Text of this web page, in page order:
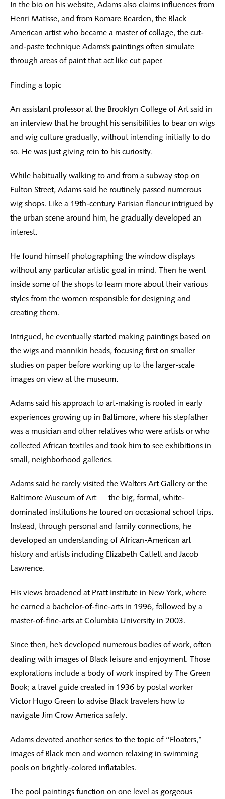
In the bio on his website, Adams also claims influences from
Henri Matisse, and from Romare Bearden, the Black
American artist who became a master of collage, the cut-
and-paste technique Adams’s paintings often simulate
through areas of paint that act like cut paper.
Finding a topic
An assistant professor at the Brooklyn College of Art said in
an interview that he brought his sensibilities to bear on wigs
and wig culture gradually, without intending initially to do
so. He was just giving rein to his curiosity.
While habitually walking to and from a subway stop on
Fulton Street, Adams said he routinely passed numerous
wig shops. Like a 19th-century Parisian flaneur intrigued by
the urban scene around him, he gradually developed an
interest.
He found himself photographing the window displays
without any particular artistic goal in mind. Then he went
inside some of the shops to learn more about their various
styles from the women responsible for designing and
creating them.
Intrigued, he eventually started making paintings based on
the wigs and mannikin heads, focusing first on smaller
studies on paper before working up to the larger-scale
images on view at the museum.
Adams said his approach to art-making is rooted in early
experiences growing up in Baltimore, where his stepfather
was a musician and other relatives who were artists or who
collected African textiles and took him to see exhibitions in
small, neighborhood galleries.
Adams said he rarely visited the Walters Art Gallery or the
Baltimore Museum of Art — the big, formal, white-
dominated institutions he toured on occasional school trips.
Instead, through personal and family connections, he
developed an understanding of African-American art
history and artists including Elizabeth Catlett and Jacob
Lawrence.
His views broadened at Pratt Institute in New York, where
he earned a bachelor-of-fine-arts in 1996, followed by a
master-of-fine-arts at Columbia University in 2003.
Since then, he’s developed numerous bodies of work, often
dealing with images of Black leisure and enjoyment. Those
explorations include a body of work inspired by The Green
Book; a travel guide created in 1936 by postal worker
Victor Hugo Green to advise Black travelers how to
navigate Jim Crow America safely.
Adams devoted another series to the topic of “Floaters,’’
images of Black men and women relaxing in swimming
pools on brightly-colored inflatables.
The pool paintings function on one level as gorgeous